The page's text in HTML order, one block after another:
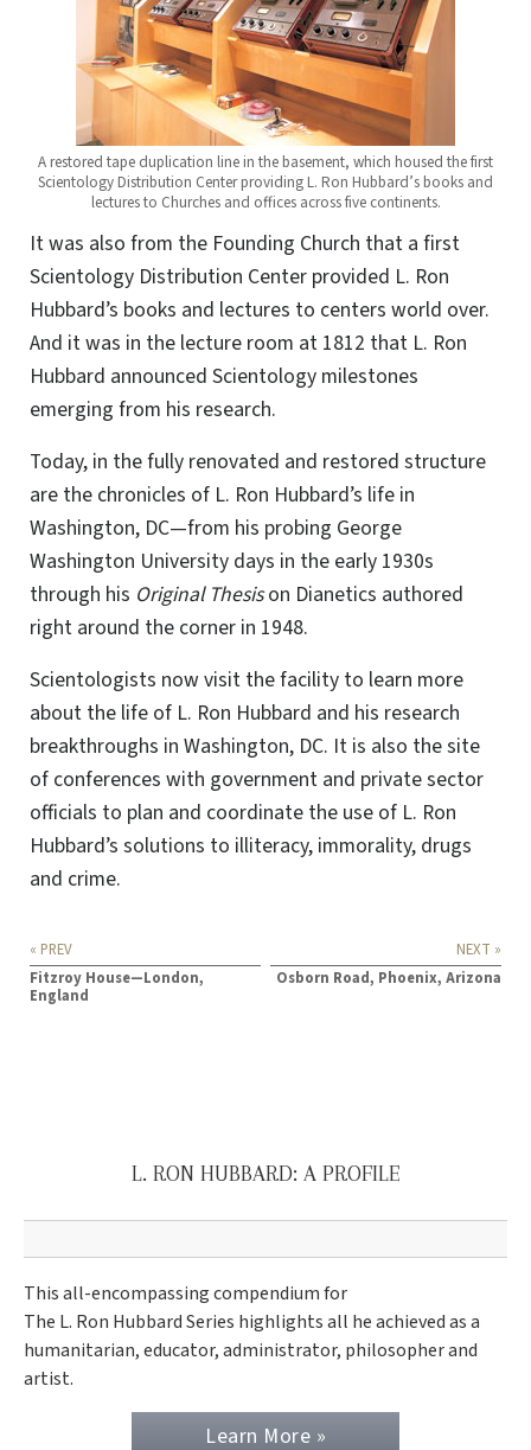
A restored tape duplication line in the basement, which housed the first
Scientology Distribution Center providing L. Ron Hubbard’s books and
lectures to Churches and offices across five continents.
It was also from the Founding Church that a first
Scientology Distribution Center provided L. Ron
Hubbard’s books and lectures to centers world over.
And it was in the lecture room at 1812 that L. Ron
Hubbard announced Scientology milestones
emerging from his research.
Today, in the fully renovated and restored structure
are the chronicles of L. Ron Hubbard’s life in
Washington, DC—from his probing George
Washington University days in the early 1930s
through his Original Thesison Dianetics authored
right around the corner in 1948.
Scientologists now visit the facility to learn more
about the life of L. Ron Hubbard and his research
breakthroughs in Washington, DC. It is also the site
of conferences with government and private sector
officials to plan and coordinate the use of L. Ron
Hubbard’s solutions to illiteracy, immorality, drugs
and crime.
« PREV
Fitzroy House—London,
England
NEXT »
Osborn Road, Phoenix, Arizona
L. RON HUBBARD: A PROFILE
This all-encompassing compendium for
The L. Ron Hubbard Series highlights all he achieved as a
humanitarian, educator, administrator, philosopher and
artist.
Learn More »